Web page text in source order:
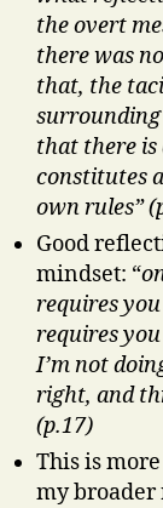
the overt
there was
that, the
surrounding
that there
constitutes
own rules”
Good
mindset: “
requires
requires
I’m not
right, and
(p.17)
This is
my broader